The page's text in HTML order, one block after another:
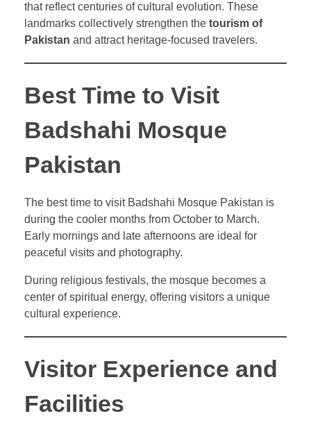
that reflect centuries of cultural evolution. These
landmarks collectively strengthen the tourism of
Pakistan and attract heritage-focused travelers.
Best Time to Visit
Badshahi Mosque
Pakistan
The best time to visit Badshahi Mosque Pakistan is
during the cooler months from October to March.
Early mornings and late afternoons are ideal for
peaceful visits and photography.
During religious festivals, the mosque becomes a
center of spiritual energy, offering visitors a unique
cultural experience.
Visitor Experience and
Facilities